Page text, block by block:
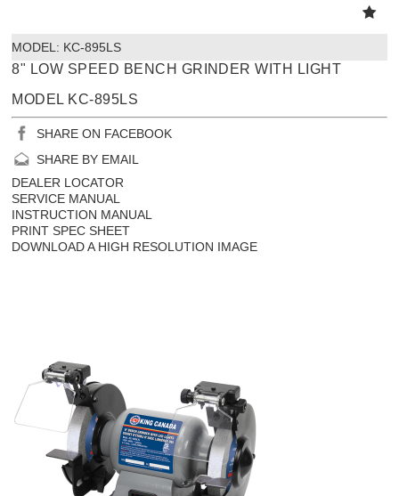
MODEL: KC-895LS
8" LOW SPEED BENCH GRINDER WITH LIGHT
MODEL KC-895LS
SHARE ON FACEBOOK
SHARE BY EMAIL
DEALER LOCATOR
SERVICE MANUAL
INSTRUCTION MANUAL
PRINT SPEC SHEET
DOWNLOAD A HIGH RESOLUTION IMAGE